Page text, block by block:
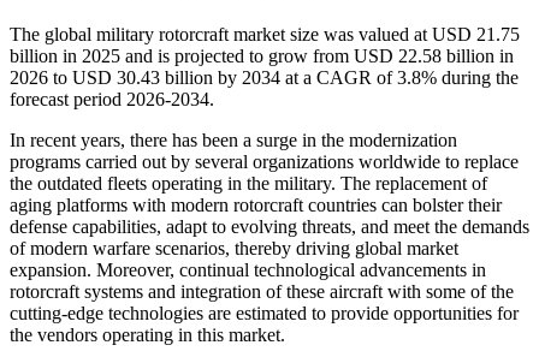
The global military rotorcraft market size was valued at USD 21.75
billion in 2025 and is projected to grow from USD 22.58 billion in
2026 to USD 30.43 billion by 2034 at a CAGR of 3.8% during the
forecast period 2026-2034.
In recent years, there has been a surge in the modernization
programs carried out by several organizations worldwide to replace
the outdated fleets operating in the military. The replacement of
aging platforms with modern rotorcraft countries can bolster their
defense capabilities, adapt to evolving threats, and meet the demands
of modern warfare scenarios, thereby driving global market
expansion. Moreover, continual technological advancements in
rotorcraft systems and integration of these aircraft with some of the
cutting-edge technologies are estimated to provide opportunities for
the vendors operating in this market.